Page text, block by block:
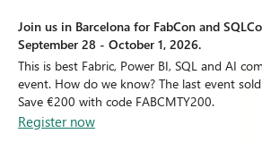
Join us in Barcelona for FabCon and
September 28 - October 1, 2026.
This is best Fabric, Power BI, SQL and AI
event. How do we know? The last event
Save €200 with code FABCMTY200.
Register now